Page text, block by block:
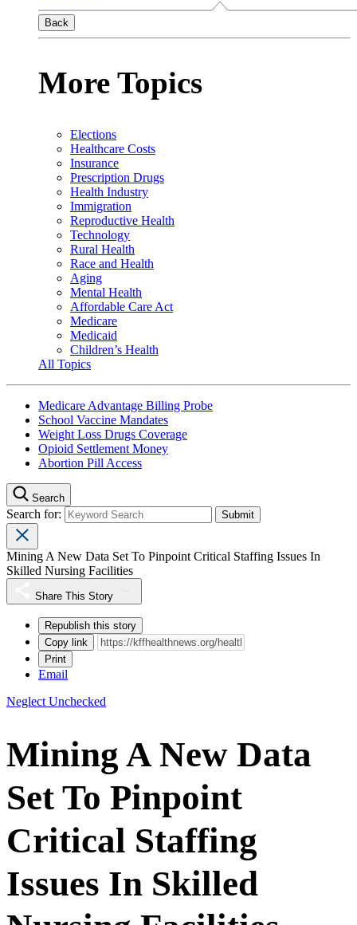
Back
More Topics
Elections
Healthcare Costs
Insurance
Prescription Drugs
Health Industry
Immigration
Reproductive Health
Technology
Rural Health
Race and Health
Aging
Mental Health
Affordable Care Act
Medicare
Medicaid
Children’s Health
All Topics
Medicare Advantage Billing Probe
School Vaccine Mandates
Weight Loss Drugs Coverage
Opioid Settlement Money
Abortion Pill Access
Search
Search for:
Mining A New Data Set To Pinpoint Critical Staffing Issues In
Skilled Nursing Facilities
Share This Story
Republish this story
Copy link
Print
Email
Neglect Unchecked
Mining A New Data
Set To Pinpoint
Critical Staffing
Issues In Skilled